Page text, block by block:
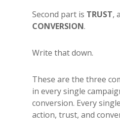
Second part is TRUST,
CONVERSION.
Write that down.
These are the three
in every single
conversion. Every
action, trust, and